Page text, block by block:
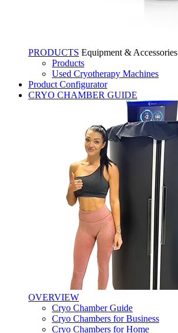
PRODUCTS Equipment & Accessories
Products
Used Cryotherapy Machines
Product Configurator
CRYO CHAMBER GUIDE
OVERVIEW
Cryo Chamber Guide
Cryo Chambers for Business
Cryo Chambers for Home